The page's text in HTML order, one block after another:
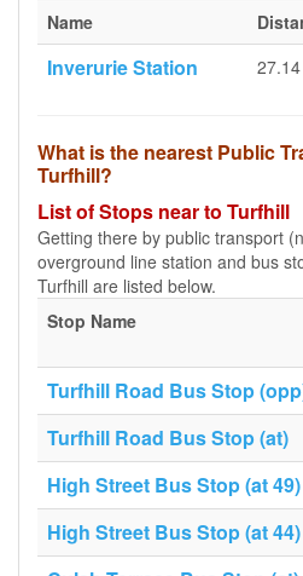
Name
Inverurie Station
What is the nearest Public
Turfhill?
List of Stops near to Turfhill
Getting there by public transport
overground line station and bus
Turfhill are listed below.
Stop Name
Turfhill Road Bus Stop
Turfhill Road Bus Stop (at)
High Street Bus Stop (at 49)
High Street Bus Stop (at 44)